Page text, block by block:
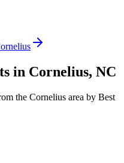
in Cornelius, NC
the Cornelius area by Best